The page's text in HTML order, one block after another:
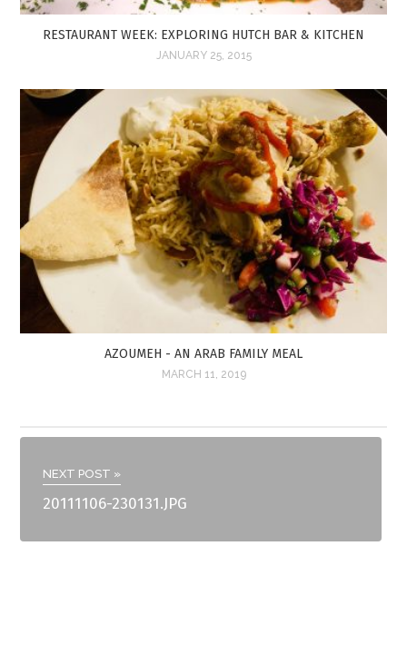
RESTAURANT WEEK: EXPLORING HUTCH BAR & KITCHEN
JANUARY 25, 2015
AZOUMEH - AN ARAB FAMILY MEAL
MARCH 11, 2019
NEXT POST »
20111106-230131.JPG